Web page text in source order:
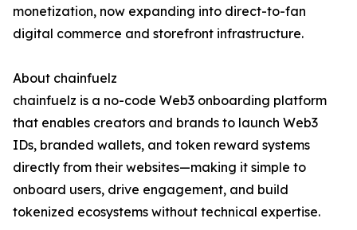
monetization, now expanding into direct-to-fan
digital commerce and storefront infrastructure.
About chainfuelz
chainfuelz is a no-code Web3 onboarding platform
that enables creators and brands to launch Web3
IDs, branded wallets, and token reward systems
directly from their websites—making it simple to
onboard users, drive engagement, and build
tokenized ecosystems without technical expertise.